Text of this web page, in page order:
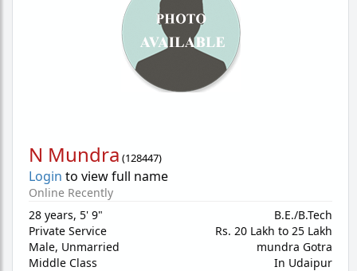
N Mundra (128447)
Login to view full name
Online Recently
28 years, 5' 9"
Private Service
Male, Unmarried
Middle Class
B.E./B.Tech
Rs. 20 Lakh to 25 Lakh
mundra Gotra
In Udaipur